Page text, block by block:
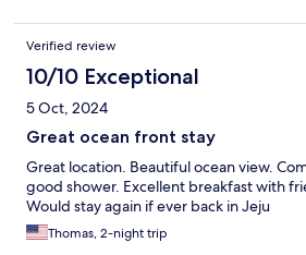
Verified review
10/10 Exceptional
5 Oct, 2024
Great ocean front stay
Great location. Beautiful ocean view.
good shower. Excellent breakfast with
Would stay again if ever back in Jeju
Thomas, 2-night trip